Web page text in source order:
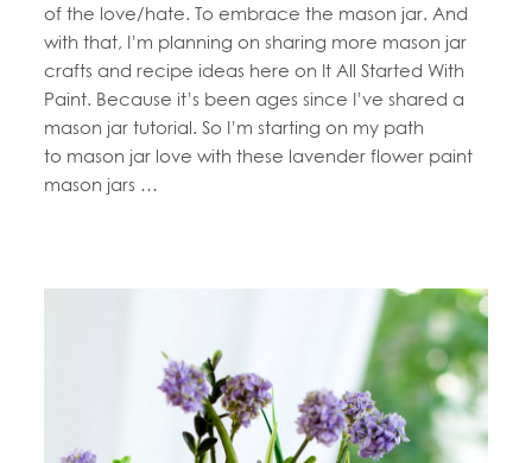
of the love/hate. To embrace the mason jar. And
with that, I’m planning on sharing more mason jar
crafts and recipe ideas here on It All Started With
Paint. Because it’s been ages since I’ve shared a
mason jar tutorial. So I’m starting on my path
to mason jar love with these lavender flower paint
mason jars …